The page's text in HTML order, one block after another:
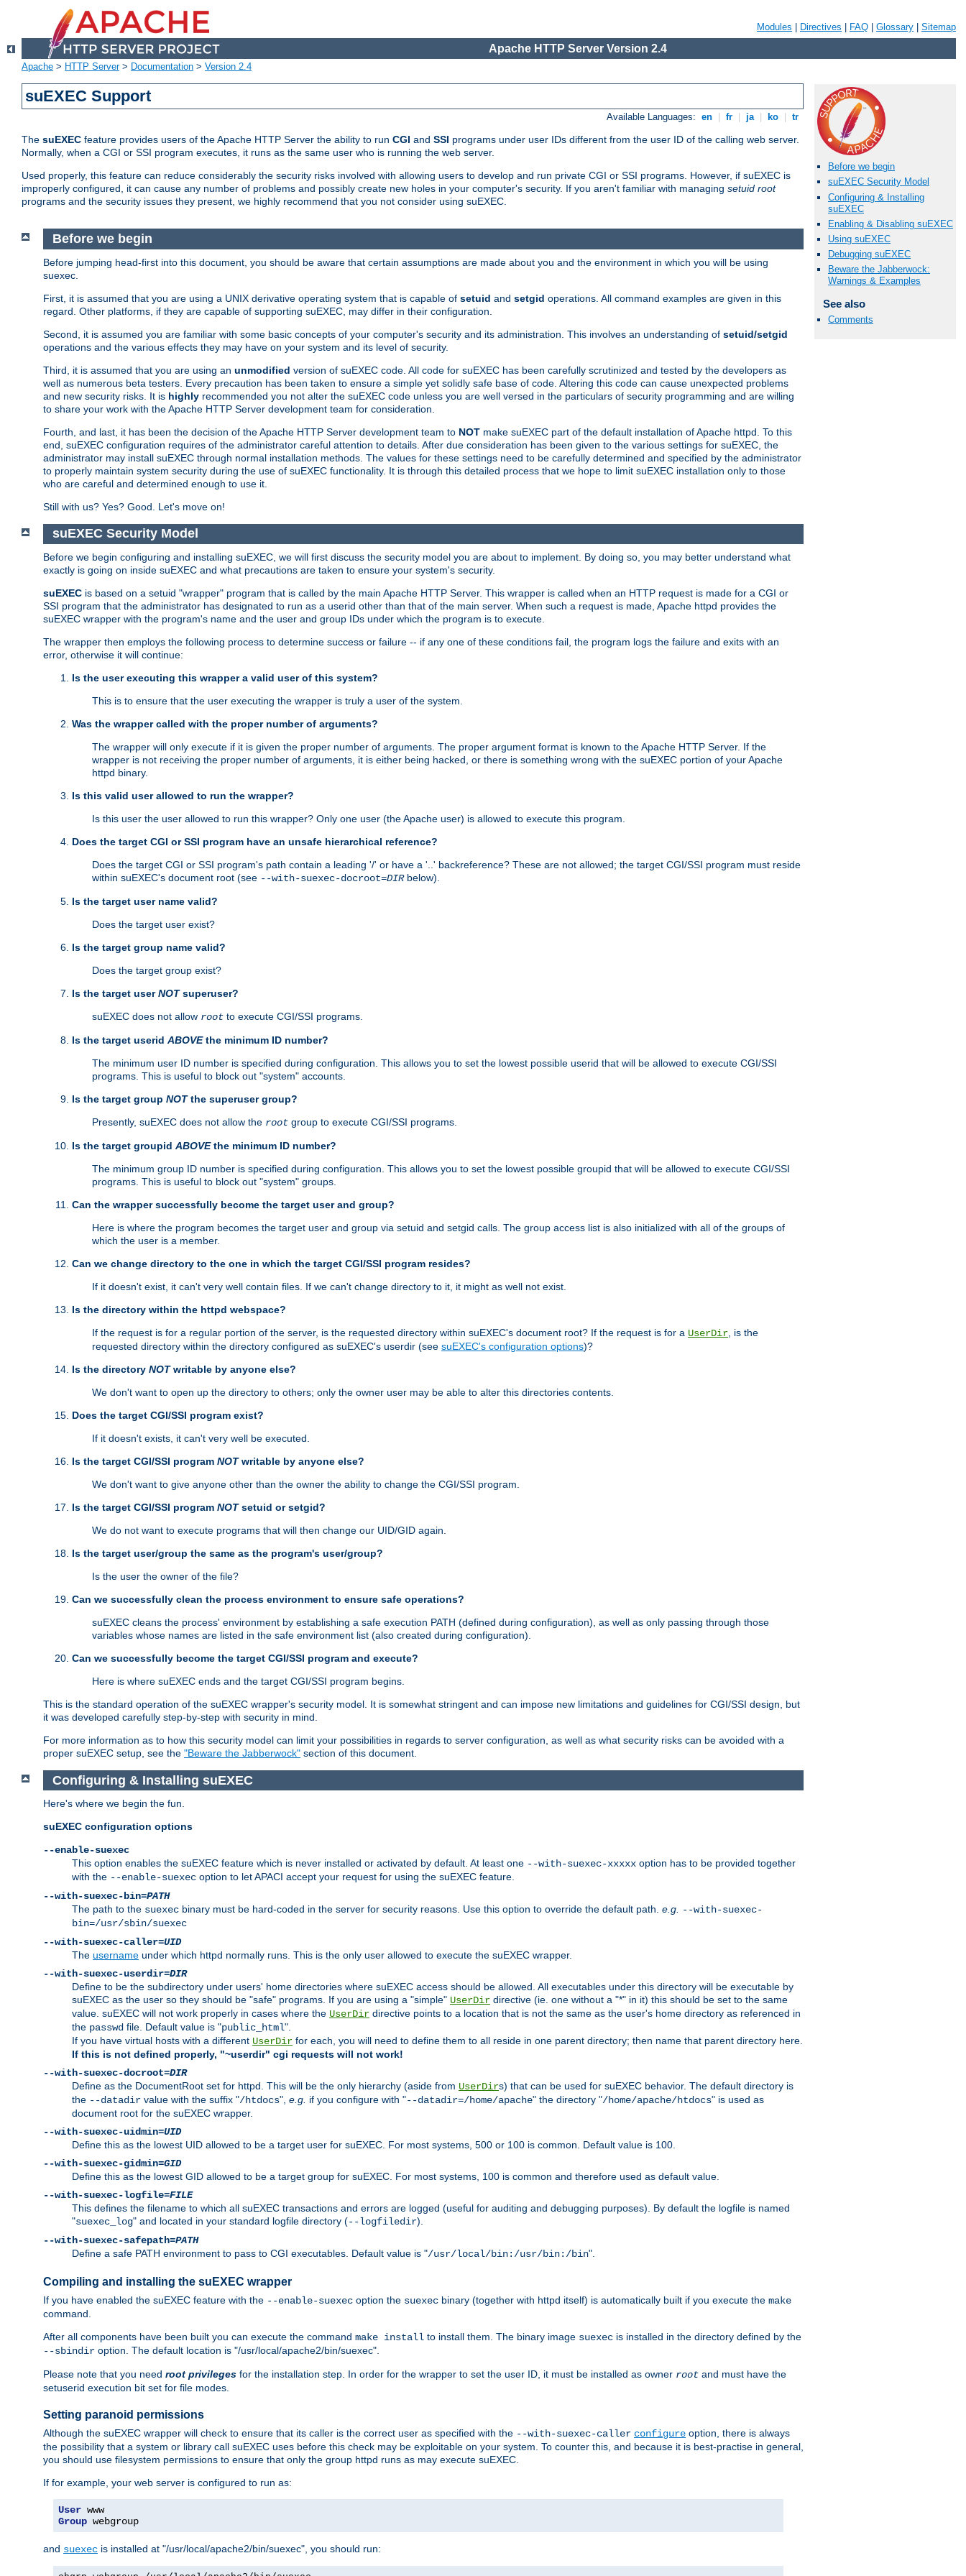
Modules Directives FAQ Glossary Sitemap
Apache HTTP Server Version 2.4
Apache > HTTP Server> Documentation > Version 2.4
suEXEC Support
Available Languages: en fr ja ko tr
The suEXEC feature provides users of the Apache HTTP Server the ability to run CGI and SSI programs under user IDs different from the user ID of the calling web server.
Normally, when a CGI or SSI program executes, it runs as the same user who is running the web server.
Used properly, this feature can reduce considerably the security risks involved with allowing users to develop and run private CGI or SSI programs. However, if suEXEC is
improperly configured, it can cause any number of problems and possibly create new holes in your computer's security. If you aren't familiar with managing setuid root
programs and the security issues they present, we highly recommend that you not consider using suEXEC.
Before we begin
suEXEC Security Model
Configuring & Installing
suEXEC
Enabling & Disabling suEXEC
Using suEXEC
Debugging suEXEC
Beware the Jabberwock:
Warnings & Examples
See also
Comments
Before we begin
Before jumping head-first into this document, you should be aware that certain assumptions are made about you and the environment in which you will be using
suexec.
First, it is assumed that you are using a UNIX derivative operating system that is capable of setuid and setgid operations. All command examples are given in this
regard. Other platforms, if they are capable of supporting suEXEC, may differ in their configuration.
Second, it is assumed you are familiar with some basic concepts of your computer's security and its administration. This involves an understanding of setuid/setgid
operations and the various effects they may have on your system and its level of security.
Third, it is assumed that you are using an unmodified version of suEXEC code. All code for suEXEC has been carefully scrutinized and tested by the developers as
well as numerous beta testers. Every precaution has been taken to ensure a simple yet solidly safe base of code. Altering this code can cause unexpected problems
and new security risks. It is highly recommended you not alter the suEXEC code unless you are well versed in the particulars of security programming and are willing
to share your work with the Apache HTTP Server development team for consideration.
Fourth, and last, it has been the decision of the Apache HTTP Server development team to NOT make suEXEC part of the default installation of Apache httpd. To this
end, suEXEC configuration requires of the administrator careful attention to details. After due consideration has been given to the various settings for suEXEC, the
administrator may install suEXEC through normal installation methods. The values for these settings need to be carefully determined and specified by the administrator
to properly maintain system security during the use of suEXEC functionality. It is through this detailed process that we hope to limit suEXEC installation only to those
who are careful and determined enough to use it.
Still with us? Yes? Good. Let's move on!
suEXEC Security Model
Before we begin configuring and installing suEXEC, we will first discuss the security model you are about to implement. By doing so, you may better understand what
exactly is going on inside suEXEC and what precautions are taken to ensure your system's security.
suEXEC is based on a setuid "wrapper" program that is called by the main Apache HTTP Server. This wrapper is called when an HTTP request is made for a CGI or
SSI program that the administrator has designated to run as a userid other than that of the main server. When such a request is made, Apache httpd provides the
suEXEC wrapper with the program's name and the user and group IDs under which the program is to execute.
The wrapper then employs the following process to determine success or failure -- if any one of these conditions fail, the program logs the failure and exits with an
error, otherwise it will continue:
Is the user executing this wrapper a valid user of this system?
This is to ensure that the user executing the wrapper is truly a user of the system.
Was the wrapper called with the proper number of arguments?
The wrapper will only execute if it is given the proper number of arguments. The proper argument format is known to the Apache HTTP Server. If the
wrapper is not receiving the proper number of arguments, it is either being hacked, or there is something wrong with the suEXEC portion of your Apache
httpd binary.
Is this valid user allowed to run the wrapper?
Is this user the user allowed to run this wrapper? Only one user (the Apache user) is allowed to execute this program.
Does the target CGI or SSI program have an unsafe hierarchical reference?
Does the target CGI or SSI program's path contain a leading '/' or have a '..' backreference? These are not allowed; the target CGI/SSI program must reside
within suEXEC's document root (see --with-suexec-docroot=DIRbelow).
Is the target user name valid?
Does the target user exist?
Is the target group name valid?
Does the target group exist?
Is the target userNOTsuperuser?
suEXEC does not allow root to execute CGI/SSI programs.
Is the target userid ABOVEthe minimum ID number?
The minimum user ID number is specified during configuration. This allows you to set the lowest possible userid that will be allowed to execute CGI/SSI
programs. This is useful to block out "system" accounts.
Is the target group NOTthe superuser group?
Presently, suEXEC does not allow the root group to execute CGI/SSI programs.
Is the target groupid ABOVEthe minimum ID number?
The minimum group ID number is specified during configuration. This allows you to set the lowest possible groupid that will be allowed to execute CGI/SSI
programs. This is useful to block out "system" groups.
Can the wrapper successfully become the target user and group?
Here is where the program becomes the target user and group via setuid and setgid calls. The group access list is also initialized with all of the groups of
which the user is a member.
Can we change directory to the one in which the target CGI/SSI program resides?
If it doesn't exist, it can't very well contain files. If we can't change directory to it, it might as well not exist.
Is the directory within the httpd webspace?
If the request is for a regular portion of the server, is the requested directory within suEXEC's document root? If the request is for a UserDir , is the
requested directory within the directory configured as suEXEC's userdir (see suEXEC's configuration options)?
Is the directory NOTwritable by anyone else?
We don't want to open up the directory to others; only the owner user may be able to alter this directories contents.
Does the target CGI/SSI program exist?
If it doesn't exists, it can't very well be executed.
Is the target CGI/SSI program NOTwritable by anyone else?
We don't want to give anyone other than the owner the ability to change the CGI/SSI program.
Is the target CGI/SSI program NOTsetuid or setgid?
We do not want to execute programs that will then change our UID/GID again.
Is the target user/group the same as the program's user/group?
Is the user the owner of the file?
Can we successfully clean the process environment to ensure safe operations?
suEXEC cleans the process' environment by establishing a safe execution PATH (defined during configuration), as well as only passing through those
variables whose names are listed in the safe environment list (also created during configuration).
Can we successfully become the target CGI/SSI program and execute?
Here is where suEXEC ends and the target CGI/SSI program begins.
This is the standard operation of the suEXEC wrapper's security model. It is somewhat stringent and can impose new limitations and guidelines for CGI/SSI design, but
it was developed carefully step-by-step with security in mind.
For more information as to how this security model can limit your possibilities in regards to server configuration, as well as what security risks can be avoided with a
proper suEXEC setup, see the "Beware the Jabberwock" section of this document.
Configuring & Installing suEXEC
Here's where we begin the fun.
suEXEC configuration options
--enable-suexec
This option enables the suEXEC feature which is never installed or activated by default. At least one --with-suexec-xxxxx option has to be provided together
with the --enable-suexec option to let APACI accept your request for using the suEXEC feature.
--with-suexec-bin=PATH
The path to the suexec binary must be hard-coded in the server for security reasons. Use this option to override the default path. e.g. --with-suexec-
bin=/usr/sbin/suexec
--with-suexec-caller=UID
The username under which httpd normally runs. This is the only user allowed to execute the suEXEC wrapper.
--with-suexec-userdir=DIR
Define to be the subdirectory under users' home directories where suEXEC access should be allowed. All executables under this directory will be executable by
suEXEC as the user so they should be "safe" programs. If you are using a "simple" UserDir directive (ie. one without a "*" in it) this should be set to the same
value. suEXEC will not work properly in cases where the UserDir directive points to a location that is not the same as the user's home directory as referenced in
the passwd file. Default value is "public_html".
If you have virtual hosts with a different UserDir for each, you will need to define them to all reside in one parent directory; then name that parent directory here.
If this is not defined properly, "~userdir" cgi requests will not work!
--with-suexec-docroot=DIR
Define as the DocumentRoot set for httpd. This will be the only hierarchy (aside from UserDirs) that can be used for suEXEC behavior. The default directory is
the --datadir value with the suffix "/htdocs", e.g. if you configure with "--datadir=/home/apache" the directory "/home/apache/htdocs" is used as
document root for the suEXEC wrapper.
--with-suexec-uidmin=UID
Define this as the lowest UID allowed to be a target user for suEXEC. For most systems, 500 or 100 is common. Default value is 100.
--with-suexec-gidmin=GID
Define this as the lowest GID allowed to be a target group for suEXEC. For most systems, 100 is common and therefore used as default value.
--with-suexec-logfile=FILE
This defines the filename to which all suEXEC transactions and errors are logged (useful for auditing and debugging purposes). By default the logfile is named
"suexec_log" and located in your standard logfile directory (--logfiledir).
--with-suexec-safepath=PATH
Define a safe PATH environment to pass to CGI executables. Default value is "/usr/local/bin:/usr/bin:/bin".
Compiling and installing the suEXEC wrapper
If you have enabled the suEXEC feature with the --enable-suexec option the suexec binary (together with httpd itself) is automatically built if you execute the make
command.
After all components have been built you can execute the command make install to install them. The binary image suexec is installed in the directory defined by the
--sbindir option. The default location is "/usr/local/apache2/bin/suexec".
Please note that you need root privileges for the installation step. In order for the wrapper to set the user ID, it must be installed as owner root and must have the
setuserid execution bit set for file modes.
Setting paranoid permissions
Although the suEXEC wrapper will check to ensure that its caller is the correct user as specified with the --with-suexec-caller configure option, there is always
the possibility that a system or library call suEXEC uses before this check may be exploitable on your system. To counter this, and because it is best-practise in general,
you should use filesystem permissions to ensure that only the group httpd runs as may execute suEXEC.
If for example, your web server is configured to run as:
User
Group webgroup
and suexec is installed at "/usr/local/apache2/bin/suexec", you should run: